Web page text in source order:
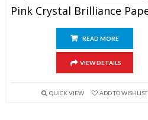
READ MORE
VIEW DETAILS
QUICK VIEW ADD TO WISHLIST